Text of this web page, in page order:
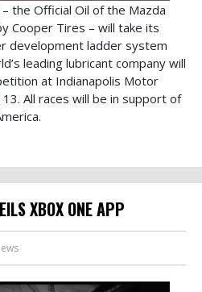
the Official Oil of the Mazda
Cooper Tires – will take its
development ladder system
leading lubricant company will
at Indianapolis Motor
All races will be in support of
XBOX ONE APP